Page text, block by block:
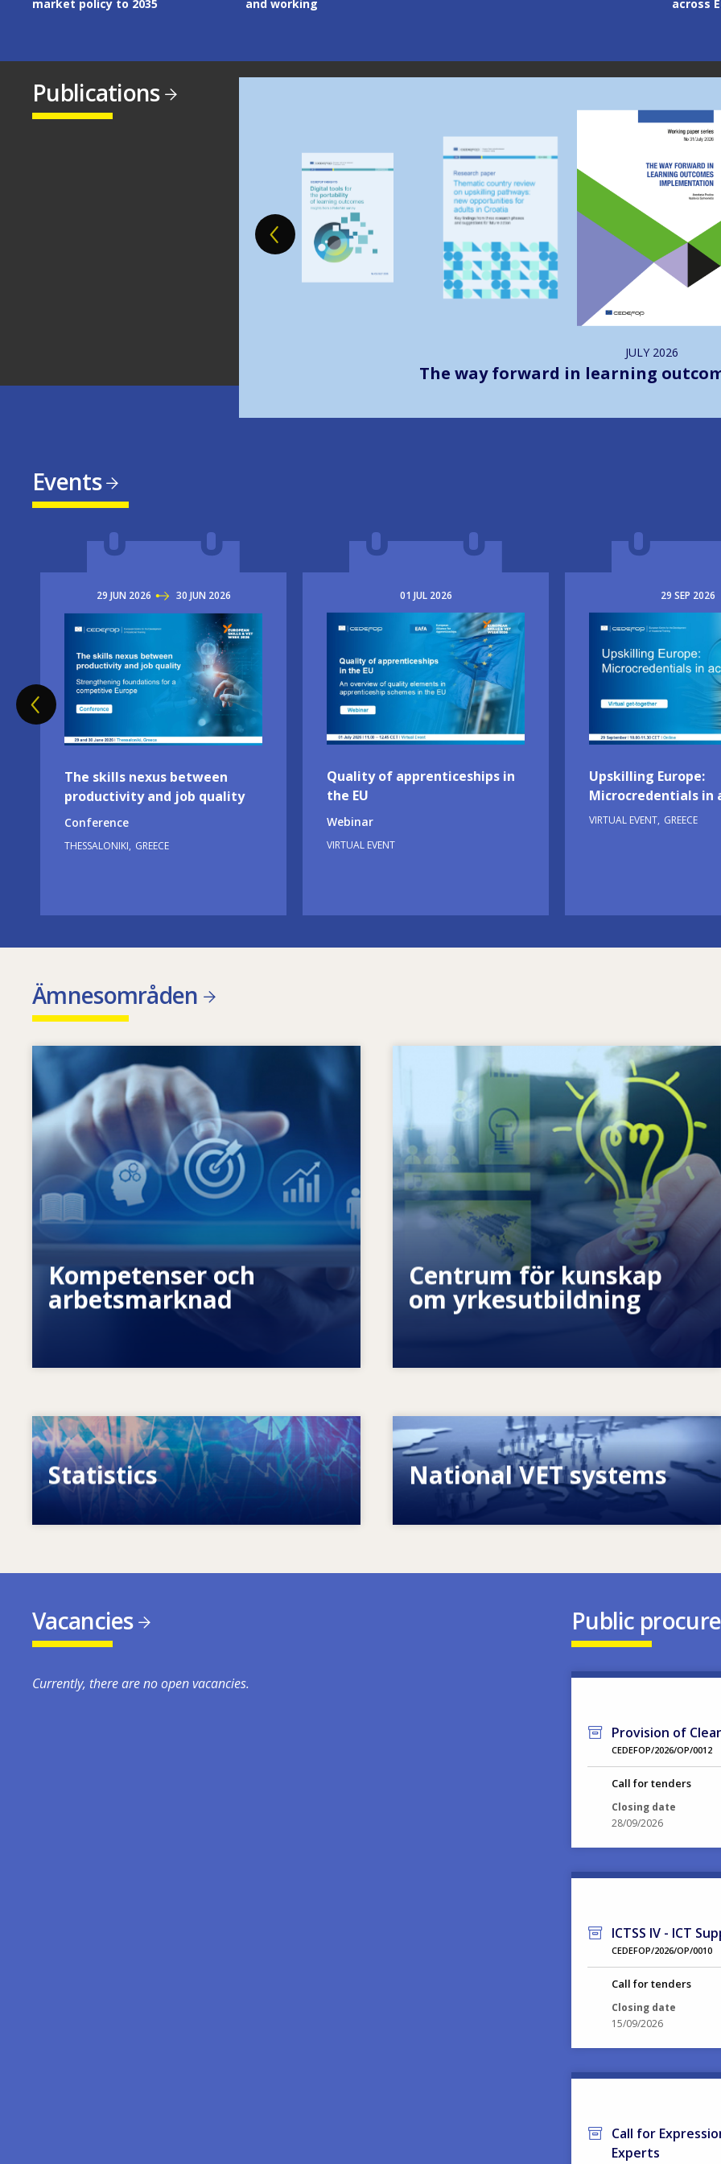
and working
through
Publications
Image
JULY 2026
The way forward in learning
Events
29 JUN 2026 TO30 JUN 2026
Image
The skills nexus between
productivity and job quality
Conference
THESSALONIKI GREECE
01 JUL 2026
Image
Quality of apprenticeships in
the EU
Webinar
VIRTUAL EVENT
29 SEP 2026
Image
Upskilling Europe:
Microcredentials in
VIRTUAL EVENT GREECE
Ämnesområden
Kompetenser och
arbetsmarknad
Vad är det som gör att
kompetensbehoven förändras? Med
vilken kompetenspolitik kan man
komma till rätta med kompetensglapp?
Centrum för kunskap
om yrkesutbildning
Hur stärker vi individen? Hur kan vi
förverkliga livslångt lärande?
Image
Statistics
VET, skills and labour market statistics National VET systems
Explore National VET policies and
systems
Vacancies
Currently, there are no open vacancies.
Public
Provision of
CEDEFOP/2026/OP/0012
Call for tenders
Closing date
28/09/2026
ICTSS IV - ICT
CEDEFOP/2026/OP/0010
Call for tenders
Closing date
15/09/2026
Call for
Experts